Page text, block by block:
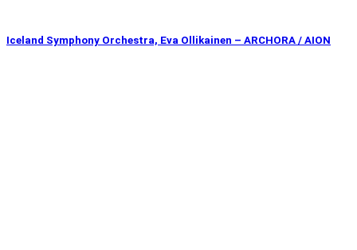
Iceland Symphony Orchestra, Eva Ollikainen – ARCHORA / AION